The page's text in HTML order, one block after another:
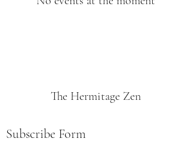
The Hermitage Zen
Subscribe Form